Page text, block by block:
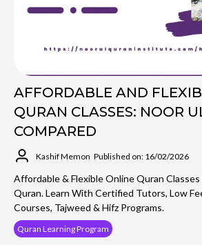
AFFORDABLE AND
QURAN CLASSES: NOOR
COMPARED
Kashif Memon Published on: 16/02/2026
Affordable & Flexible Online Quran
Quran. Learn With Certified Tutors, Low
Courses, Tajweed & Hifz Programs.
Quran Learning Program